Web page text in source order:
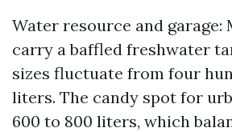
Water resource and garage:
carry a baffled freshwater
sizes fluctuate from four
liters. The candy spot for
600 to 800 liters, which